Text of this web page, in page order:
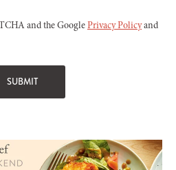
and the GooglePrivacy Policyand